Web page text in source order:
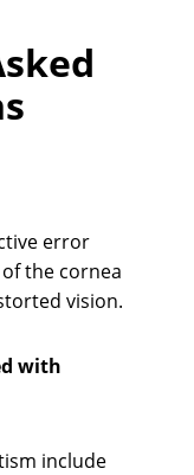
error
the cornea
vision.
with
include